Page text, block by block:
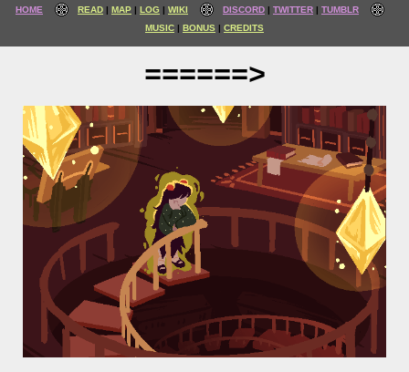
HOME READ MAP LOG WIKI DISCORD TWITTER
TUMBLR
MUSIC
BONUS CREDITS
======>